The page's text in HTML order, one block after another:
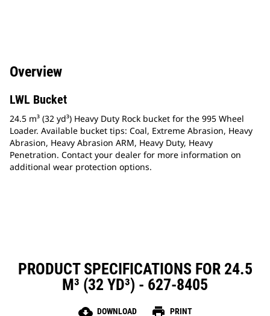
Overview
LWL Bucket
24.5 m³ (32 yd³) Heavy Duty Rock bucket for the 995 Wheel
Loader. Available bucket tips: Coal, Extreme Abrasion, Heavy
Abrasion, Heavy Abrasion ARM, Heavy Duty, Heavy
Penetration. Contact your dealer for more information on
additional wear protection options.
PRODUCT SPECIFICATIONS FOR 24.5
M³ (32 YD³) - 627-8405
cloud_download DOWNLOAD print PRINT